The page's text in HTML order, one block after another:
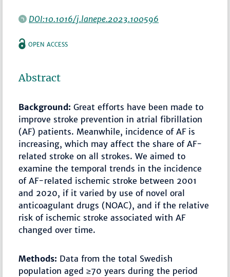
DOI:10.1016/j.lanepe.2023.100596
OPEN ACCESS
Abstract
Background:Great efforts have been made to
improve stroke prevention in atrial fibrillation
(AF) patients. Meanwhile, incidence of AF is
increasing, which may affect the share of AF-
related stroke on all strokes. We aimed to
examine the temporal trends in the incidence
of AF-related ischemic stroke between 2001
and 2020, if it varied by use of novel oral
anticoagulant drugs (NOAC), and if the relative
risk of ischemic stroke associated with AF
changed over time.
Methods: Data from the total Swedish
population aged ≥70 years during the period